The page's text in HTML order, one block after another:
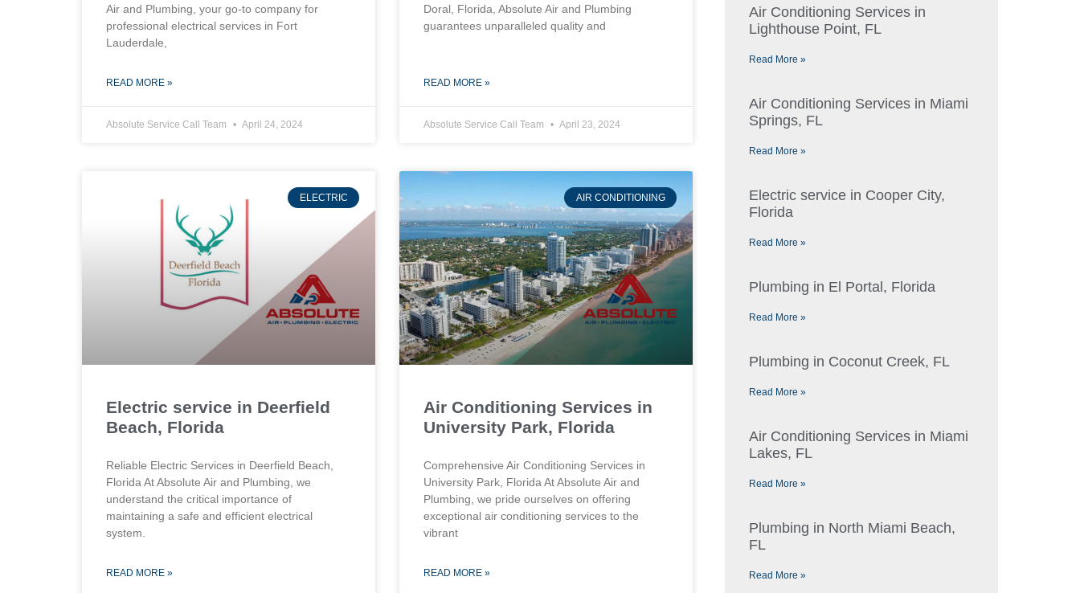
Air and Plumbing, your go-to company for
professional electrical services in Fort
Lauderdale,
READ MORE »
Absolute Service Call Team April 24, 2024
Doral, Florida, Absolute Air and Plumbing
guarantees unparalleled quality and
READ MORE »
Absolute Service Call Team April 23, 2024
ELECTRIC
Electric service in Deerfield
Beach, Florida
Reliable Electric Services in Deerfield Beach,
Florida At Absolute Air and Plumbing, we
understand the critical importance of
maintaining a safe and efficient electrical
system.
READ MORE »
AIR CONDITIONING
Air Conditioning Services in
University Park, Florida
Comprehensive Air Conditioning Services in
University Park, Florida At Absolute Air and
Plumbing, we pride ourselves on offering
exceptional air conditioning services to the
vibrant
READ MORE »
Air Conditioning Services in
Lighthouse Point, FL
Read More »
Air Conditioning Services in Miami
Springs, FL
Read More »
Electric service in Cooper City,
Florida
Read More »
Plumbing in El Portal, Florida
Read More »
Plumbing in Coconut Creek, FL
Read More »
Air Conditioning Services in Miami
Lakes, FL
Read More »
Plumbing in North Miami Beach,
FL
Read More »